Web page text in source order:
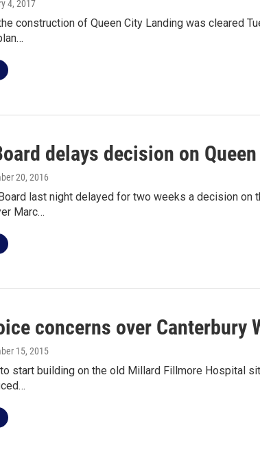
4, 2017
construction of Queen City Landing was cleared
delays decision on
20, 2016
last night delayed for two weeks a decision on
Marc…
concerns over Canterbury
15, 2015
start building on the old Millard Fillmore Hospital